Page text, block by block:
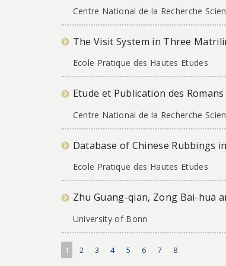
Centre National de la Recherche
The Visit System in Three
Ecole Pratique des Hautes Etudes
Etude et Publication des
Centre National de la Recherche
Database of Chinese Rubbings
Ecole Pratique des Hautes Etudes
Zhu Guang-qian, Zong Bai-hua
University of Bonn
1 2 3 4 5 6 7 8